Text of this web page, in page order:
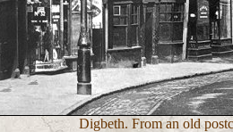
Digbeth. From an old